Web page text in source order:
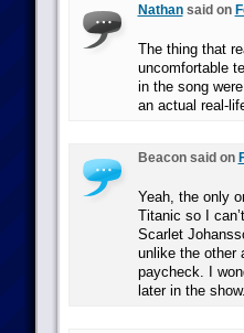
Nathansaid on
The thing that
uncomfortable
in the song
an actual real-
Beacon said on
Yeah, the only
Titanic so I
Scarlet
unlike the other
paycheck. I
later in the show.